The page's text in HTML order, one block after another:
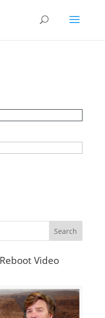
Video